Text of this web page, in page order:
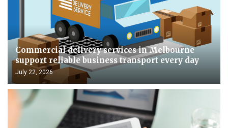
Commercial delivery services in Melbourne
support reliable business transport every day
July 22, 2026